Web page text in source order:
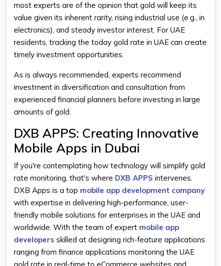
most experts are of the opinion that gold will keep its
value given its inherent rarity, rising industrial use (e.g., in
electronics), and steady investor interest. For UAE
residents, tracking the today gold rate in UAE can create
timely investment opportunities.
As is always recommended, experts recommend
investment in diversification and consultation from
experienced financial planners before investing in large
amounts of gold.
DXB APPS: Creating Innovative
Mobile Apps in Dubai
If you're contemplating how technology will simplify gold
rate monitoring, that's where DXB APPS intervenes.
DXB Apps is a top mobile app development company
with expertise in delivering high-performance, user-
friendly mobile solutions for enterprises in the UAE and
worldwide. With the team of expert mobile app
developers skilled at designing rich-feature applications
ranging from finance applications monitoring the UAE